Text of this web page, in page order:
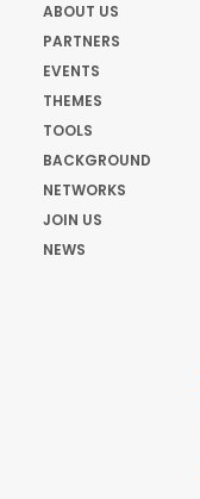
ABOUT US
PARTNERS
EVENTS
THEMES
TOOLS
BACKGROUND
NETWORKS
JOIN US
NEWS